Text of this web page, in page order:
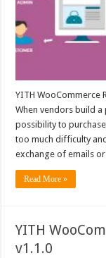
YITH WooCommerce
When vendors build
possibility to
too much difficulty
exchange of emails
Read More »
YITH
v1.1.0